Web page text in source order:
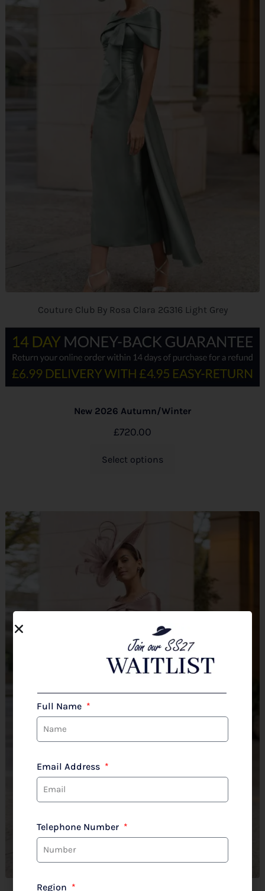
Couture Club By Rosa Clara 2G316 Light Grey
New 2026 Autumn/Winter
£720.00
Select options
Full Name
Email Address
Telephone Number
Region